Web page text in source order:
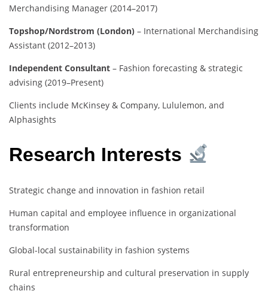
Merchandising Manager (2014–2017)
Topshop/Nordstrom (London) – International Merchandising
Assistant (2012–2013)
Independent Consultant – Fashion forecasting & strategic
advising (2019–Present)
Clients include McKinsey & Company, Lululemon, and
Alphasights
Research Interests
Strategic change and innovation in fashion retail
Human capital and employee influence in organizational
transformation
Global-local sustainability in fashion systems
Rural entrepreneurship and cultural preservation in supply
chains